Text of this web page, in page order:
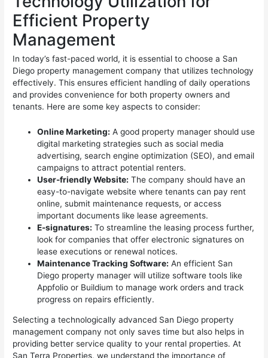
Efficient Property
Management
In today’s fast-paced world, it is essential to choose a San
Diego property management company that utilizes technology
effectively. This ensures efficient handling of daily operations
and provides convenience for both property owners and
tenants. Here are some key aspects to consider:
Online Marketing: A good property manager should use
digital marketing strategies such as social media
advertising, search engine optimization (SEO), and email
campaigns to attract potential renters.
User-friendly Website: The company should have an
easy-to-navigate website where tenants can pay rent
online, submit maintenance requests, or access
important documents like lease agreements.
E-signatures: To streamline the leasing process further,
look for companies that offer electronic signatures on
lease executions or renewal notices.
Maintenance Tracking Software: An efficient San
Diego property manager will utilize software tools like
Appfolio or Buildium to manage work orders and track
progress on repairs efficiently.
Selecting a technologically advanced San Diego property
management company not only saves time but also helps in
providing better service quality to your rental properties. At
San Terra Properties, we understand the importance of